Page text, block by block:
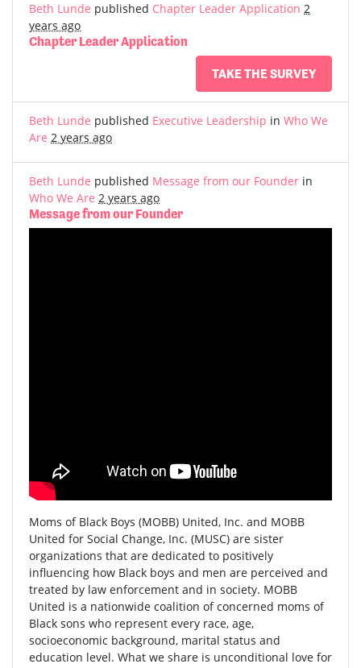
Beth Lunde published Chapter Leader Application 2
years ago
Chapter Leader Application
TAKE THE SURVEY
Beth Lunde published Executive Leadership in Who We
Are 2 years ago
Beth Lunde published Message from our Founder in
Who We Are 2 years ago
Message from our Founder
Moms of Black Boys (MOBB) United, Inc. and MOBB
United for Social Change, Inc. (MUSC) are sister
organizations that are dedicated to positively
influencing how Black boys and men are perceived and
treated by law enforcement and in society. MOBB
United is a nationwide coalition of concerned moms of
Black sons who represent every race, age,
socioeconomic background, marital status and
education level. What we share is unconditional love for